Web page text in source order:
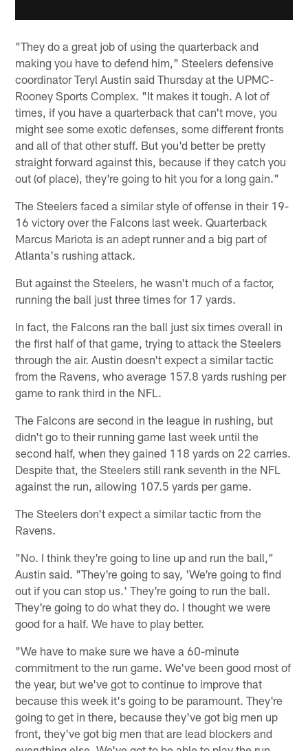
"They do a great job of using the quarterback and
making you have to defend him," Steelers defensive
coordinator Teryl Austin said Thursday at the UPMC-
Rooney Sports Complex. "It makes it tough. A lot of
times, if you have a quarterback that can't move, you
might see some exotic defenses, some different fronts
and all of that other stuff. But you'd better be pretty
straight forward against this, because if they catch you
out (of place), they're going to hit you for a long gain."
The Steelers faced a similar style of offense in their 19-
16 victory over the Falcons last week. Quarterback
Marcus Mariota is an adept runner and a big part of
Atlanta's rushing attack.
But against the Steelers, he wasn't much of a factor,
running the ball just three times for 17 yards.
In fact, the Falcons ran the ball just six times overall in
the first half of that game, trying to attack the Steelers
through the air. Austin doesn't expect a similar tactic
from the Ravens, who average 157.8 yards rushing per
game to rank third in the NFL.
The Falcons are second in the league in rushing, but
didn't go to their running game last week until the
second half, when they gained 118 yards on 22 carries.
Despite that, the Steelers still rank seventh in the NFL
against the run, allowing 107.5 yards per game.
The Steelers don't expect a similar tactic from the
Ravens.
"No. I think they're going to line up and run the ball,"
Austin said. "They're going to say, 'We're going to find
out if you can stop us.' They're going to run the ball.
They're going to do what they do. I thought we were
good for a half. We have to play better.
"We have to make sure we have a 60-minute
commitment to the run game. We've been good most of
the year, but we've got to continue to improve that
because this week it's going to be paramount. They're
going to get in there, because they've got big men up
front, they've got big men that are lead blockers and